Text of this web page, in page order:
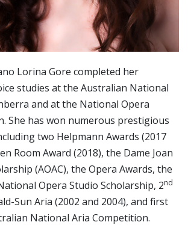
Lorina Gore completed her
studies at the Australian National
and at the National Opera
She has won numerous prestigious
two Helpmann Awards (2017
Room Award (2018), the Dame Joan
(AOAC), the Opera Awards, the
Opera Studio Scholarship, 2nd
Sun Aria (2002 and 2004), and first
National Aria Competition.